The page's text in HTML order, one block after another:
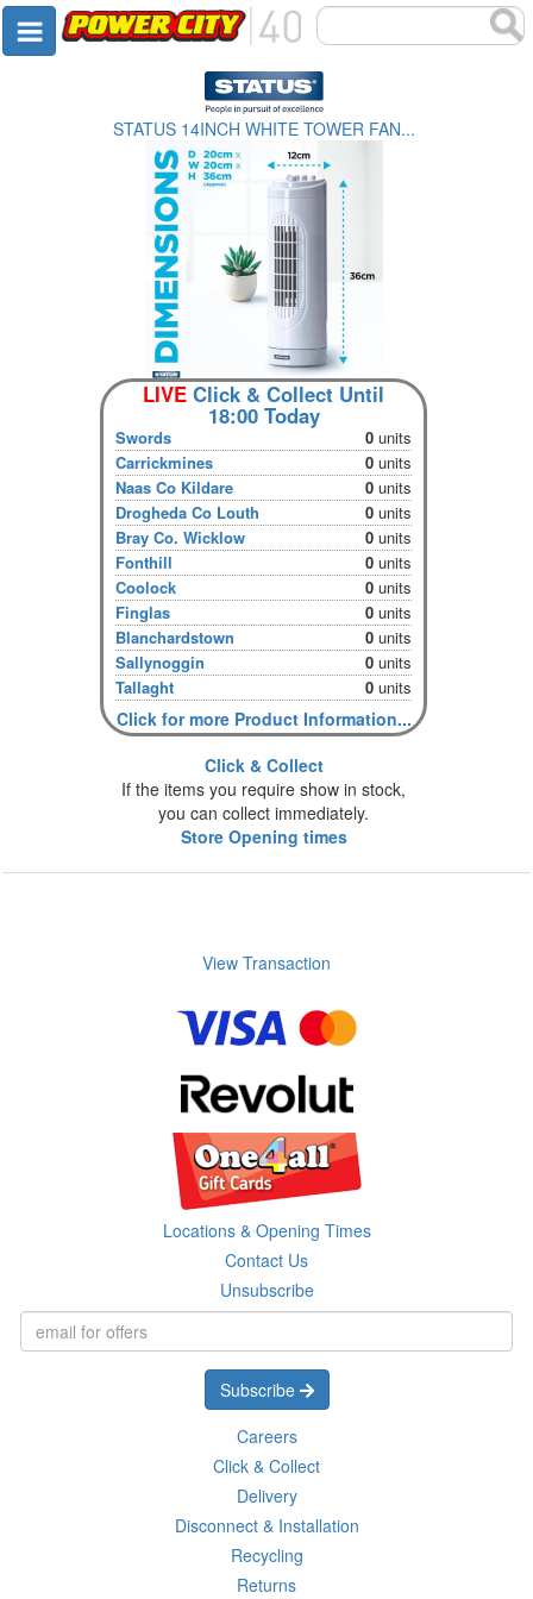
STATUS 14INCH WHITE TOWER FAN...
LIVE Click & Collect Until
18:00 Today
Swords 0units
Carrickmines
0units
Naas Co Kildare
0units
Drogheda Co Louth
0units
Bray Co. Wicklow
0units
Fonthill
0units
Coolock
0units
Finglas
0units
Blanchardstown
0units
Sallynoggin
0units
Tallaght
0units
Click for more Product Information...
Click & Collect
If the items you require show in stock,
you can collect immediately.
Store Opening times
View Transaction
Locations & Opening Times
Contact Us
Unsubscribe
Subscribe
Careers
Click & Collect
Delivery
Disconnect & Installation
Recycling
Returns